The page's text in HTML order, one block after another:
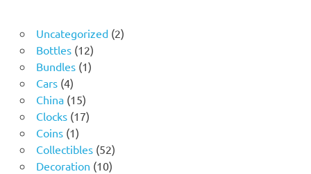
Uncategorized 22
Bottles 1212
products
Bundles 11
Cars 44
products
China 1515
products
Clocks 1717
Coins 11
product
Collectibles 5252
products
Decoration 1010